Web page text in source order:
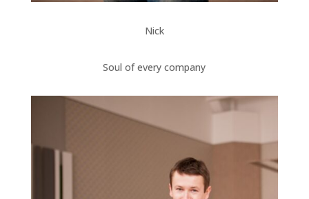
Nick
Soul of every company